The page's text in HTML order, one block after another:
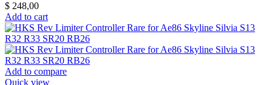
$ 248,00
Add to cart
Add to compare
Quick view